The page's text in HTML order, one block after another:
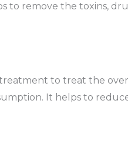
remove the toxins,
to treat the
It helps to